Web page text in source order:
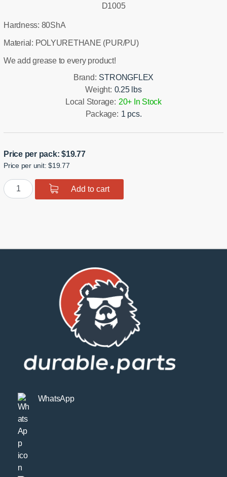
D1005
Hardness: 80ShA
Material: POLYURETHANE (PUR/PU)
We add grease to every product!
Brand: STRONGFLEX
Weight: 0.25 lbs
Local Storage: 20+ In Stock
Package: 1 pcs.
Price per pack:$19.77
Price per unit: $19.77
Polyurethane
Front
Add to cart
WhatsApp